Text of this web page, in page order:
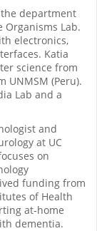
the department
Organisms Lab.
electronics,
Katia
science from
UNMSM (Peru).
Lab and a
and
at UC
on
funding from
of Health
at-home
dementia.